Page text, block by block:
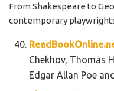
From Shakespeare to
contemporary
Chekhov, Thomas
Edgar Allan Poe